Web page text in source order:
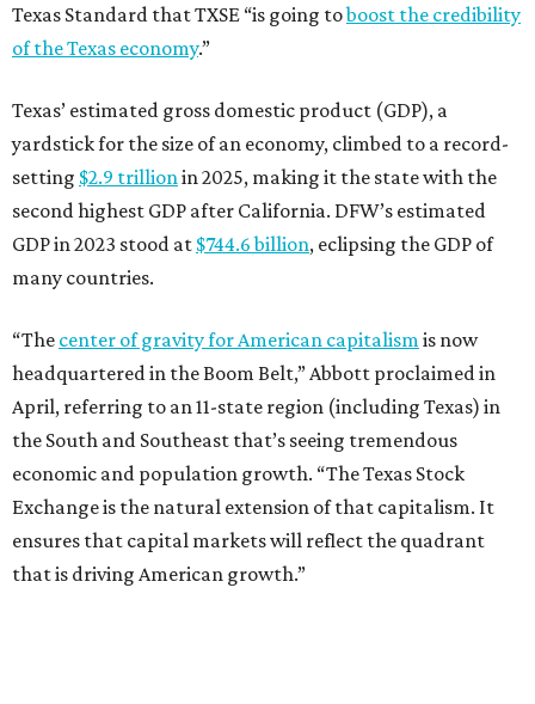
Texas Standard that TXSE “is going toboost the credibility
of the Texas economy.”
Texas’ estimated gross domestic product (GDP), a
yardstick for the size of an economy, climbed to a record-
setting $2.9 trillion in 2025, making it the state with the
second highest GDP after California. DFW’s estimated
GDP in 2023 stood at $744.6 billion, eclipsing the GDP of
many countries.
“The center of gravity for American capitalism is now
headquartered in the Boom Belt,” Abbott proclaimed in
April, referring to an 11-state region (including Texas) in
the South and Southeast that’s seeing tremendous
economic and population growth. “The Texas Stock
Exchange is the natural extension of that capitalism. It
ensures that capital markets will reflect the quadrant
that is driving American growth.”